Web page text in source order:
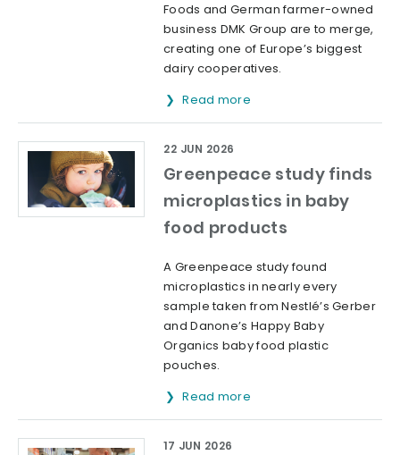
Foods and German farmer-owned
business DMK Group are to merge,
creating one of Europe’s biggest
dairy cooperatives.
Read more
Greenpeace study finds
microplastics in baby
food products
22 JUN 2026
A Greenpeace study found
microplastics in nearly every
sample taken from Nestlé’s Gerber
and Danone’s Happy Baby
Organics baby food plastic
pouches.
Read more
17 JUN 2026